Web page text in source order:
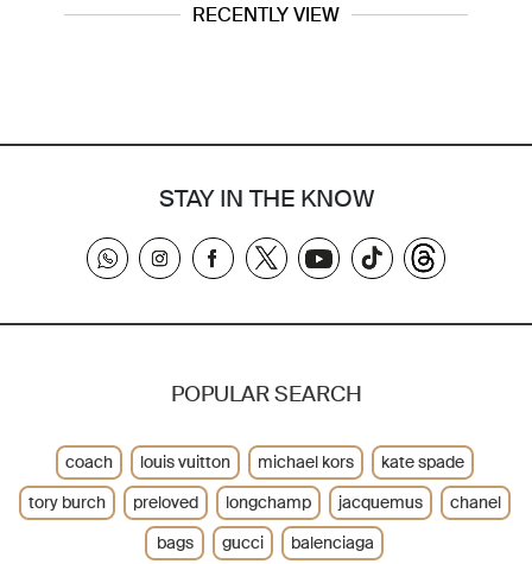
RECENTLY VIEW
STAY IN THE KNOW
POPULAR SEARCH
coach louis vuitton michael kors
kate spade
tory burch
preloved longchamp jacquemus
chanel
bags
gucci balenciaga